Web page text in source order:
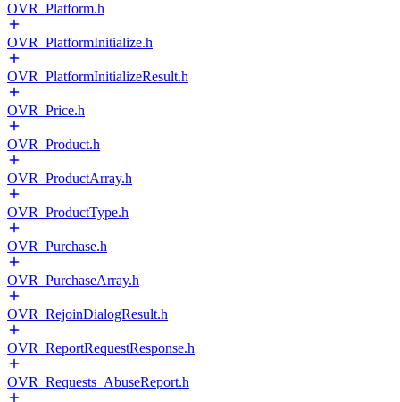
OVR_Platform.h
OVR_PlatformInitialize.h
OVR_PlatformInitializeResult.h
OVR_Price.h
OVR_Product.h
OVR_ProductArray.h
OVR_ProductType.h
OVR_Purchase.h
OVR_PurchaseArray.h
OVR_RejoinDialogResult.h
OVR_ReportRequestResponse.h
OVR_Requests_AbuseReport.h